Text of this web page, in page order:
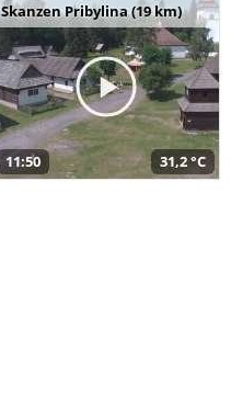
Skanzen Pribylina (19 km)
11:50 31,2 °C